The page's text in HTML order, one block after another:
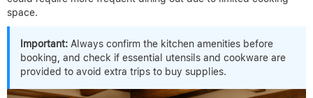
space.
Important: Always confirm the kitchen amenities before
booking, and check if essential utensils and cookware are
provided to avoid extra trips to buy supplies.